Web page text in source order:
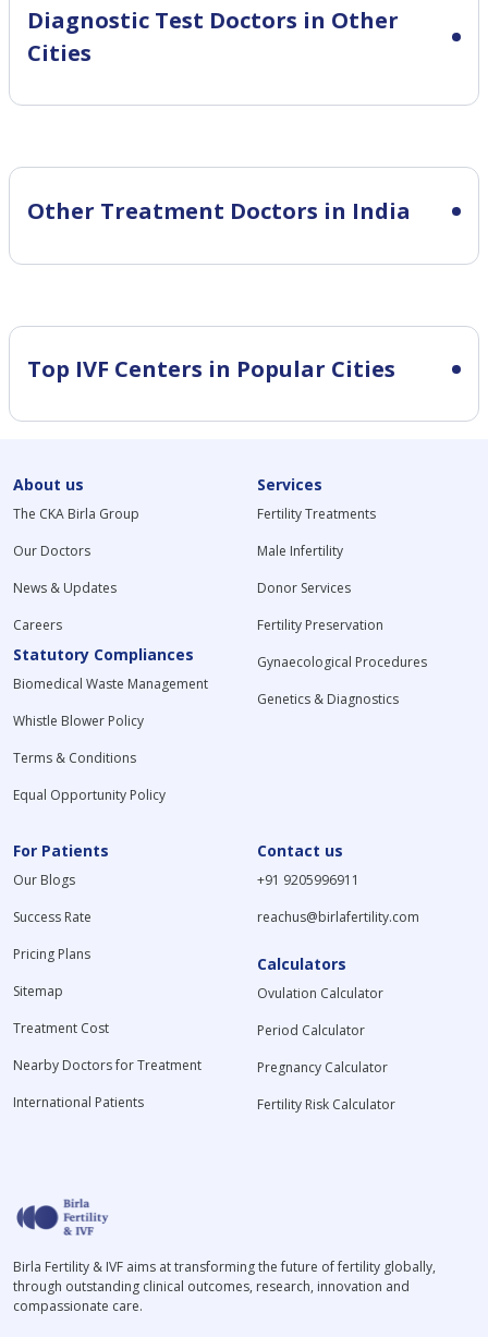
Diagnostic Test Doctors in Other
Cities
Other Treatment Doctors in India
Top IVF Centers in Popular Cities
About us
The CKA Birla Group
Our Doctors
News & Updates
Careers
Statutory Compliances
Biomedical Waste Management
Whistle Blower Policy
Terms & Conditions
Equal Opportunity Policy
Services
Fertility Treatments
Male Infertility
Donor Services
Fertility Preservation
Gynaecological Procedures
Genetics & Diagnostics
For Patients
Our Blogs
Success Rate
Pricing Plans
Sitemap
Treatment Cost
Nearby Doctors for Treatment
International Patients
Contact us
+91 9205996911
reachus@birlafertility.com
Calculators
Ovulation Calculator
Period Calculator
Pregnancy Calculator
Fertility Risk Calculator
Birla Fertility & IVF aims at transforming the future of fertility globally,
through outstanding clinical outcomes, research, innovation and
compassionate care.